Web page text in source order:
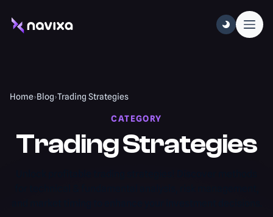
Home›Blog›Trading Strategies
CATEGORY
Trading Strategies